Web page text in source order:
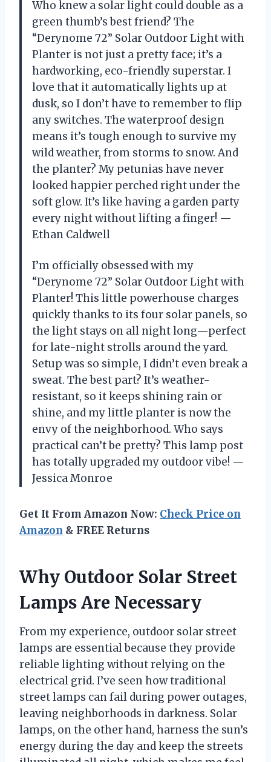
Who knew a solar light could double as a
green thumb’s best friend? The
“Derynome 72” Solar Outdoor Light with
Planter is not just a pretty face; it’s a
hardworking, eco-friendly superstar. I
love that it automatically lights up at
dusk, so I don’t have to remember to flip
any switches. The waterproof design
means it’s tough enough to survive my
wild weather, from storms to snow. And
the planter? My petunias have never
looked happier perched right under the
soft glow. It’s like having a garden party
every night without lifting a finger! —
Ethan Caldwell
I’m officially obsessed with my
“Derynome 72” Solar Outdoor Light with
Planter! This little powerhouse charges
quickly thanks to its four solar panels, so
the light stays on all night long—perfect
for late-night strolls around the yard.
Setup was so simple, I didn’t even break a
sweat. The best part? It’s weather-
resistant, so it keeps shining rain or
shine, and my little planter is now the
envy of the neighborhood. Who says
practical can’t be pretty? This lamp post
has totally upgraded my outdoor vibe! —
Jessica Monroe
Get It From Amazon Now: Check Price on
Amazon & FREE Returns
Why Outdoor Solar Street
Lamps Are Necessary
From my experience, outdoor solar street
lamps are essential because they provide
reliable lighting without relying on the
electrical grid. I’ve seen how traditional
street lamps can fail during power outages,
leaving neighborhoods in darkness. Solar
lamps, on the other hand, harness the sun’s
energy during the day and keep the streets